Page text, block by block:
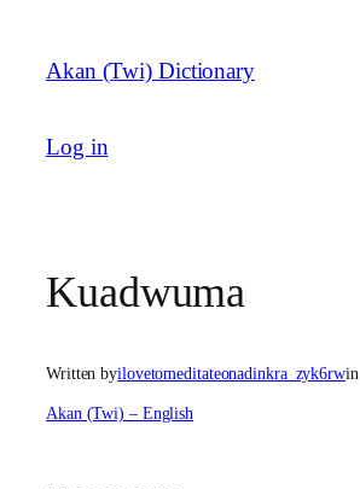
content
Akan (Twi) Dictionary
Log in
Kuadwuma
Written byilovetomeditateonadinkra_zyk6rwin
Akan (Twi) – English